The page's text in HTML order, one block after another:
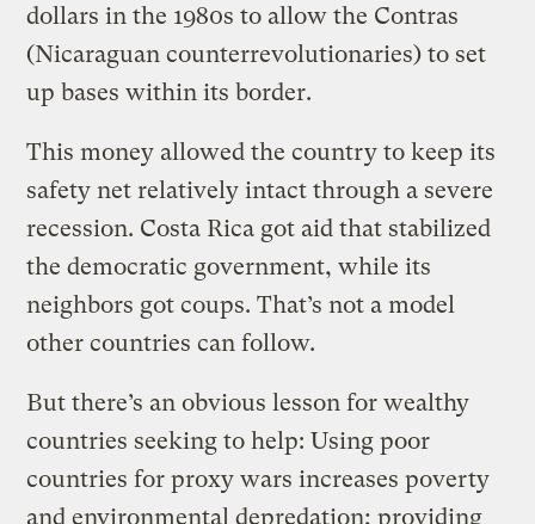
dollars in the 1980s to allow the Contras
(Nicaraguan counterrevolutionaries) to set
up bases within its border.
This money allowed the country to keep its
safety net relatively intact through a severe
recession. Costa Rica got aid that stabilized
the democratic government, while its
neighbors got coups. That’s not a model
other countries can follow.
But there’s an obvious lesson for wealthy
countries seeking to help: Using poor
countries for proxy wars increases poverty
and environmental depredation; providing